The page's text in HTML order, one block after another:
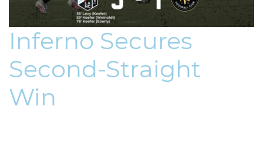
Inferno Secures
Second-Straight
Win